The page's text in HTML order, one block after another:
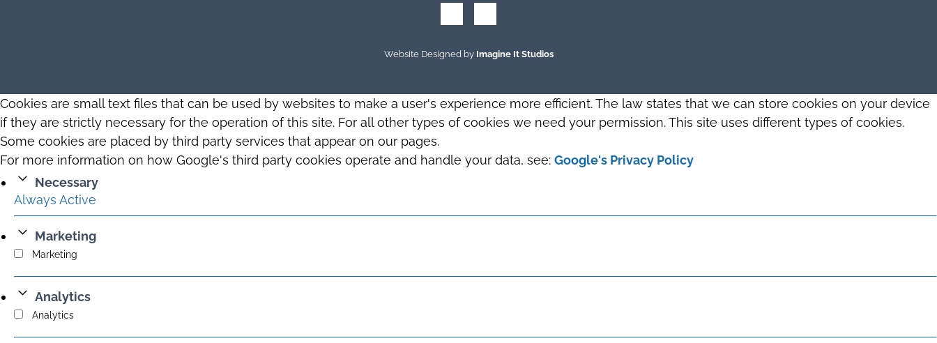
Website Designed by Imagine It Studios
Cookies are small text files that can be used by websites to make a user's experience more efficient. The law states that we can store cookies on your device
if they are strictly necessary for the operation of this site. For all other types of cookies we need your permission. This site uses different types of cookies.
Some cookies are placed by third party services that appear on our pages.
For more information on how Google's third party cookies operate and handle your data, see: Google's Privacy Policy
Necessary
Always Active
Marketing
Marketing
Analytics
Analytics